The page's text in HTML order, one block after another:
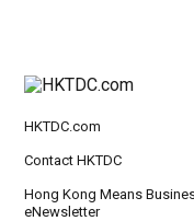
HKTDC.com
Contact HKTDC
Hong Kong Means
eNewsletter